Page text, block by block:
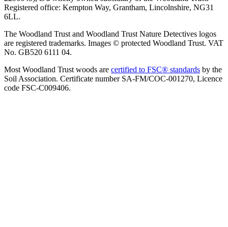
Registered office: Kempton Way, Grantham, Lincolnshire, NG31
6LL.
The Woodland Trust and Woodland Trust Nature Detectives logos
are registered trademarks. Images © protected Woodland Trust. VAT
No. GB520 6111 04.
Most Woodland Trust woods are certified to FSC® standards by the
Soil Association. Certificate number SA-FM/COC-001270, Licence
code FSC-C009406.